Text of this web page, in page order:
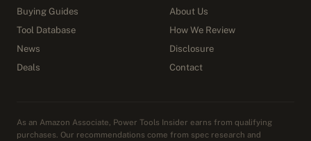
Buying Guides
Tool Database
News
Deals
About Us
How We Review
Disclosure
Contact
As an Amazon Associate, Power Tools Insider earns from qualifying
purchases. Our recommendations come from spec research and